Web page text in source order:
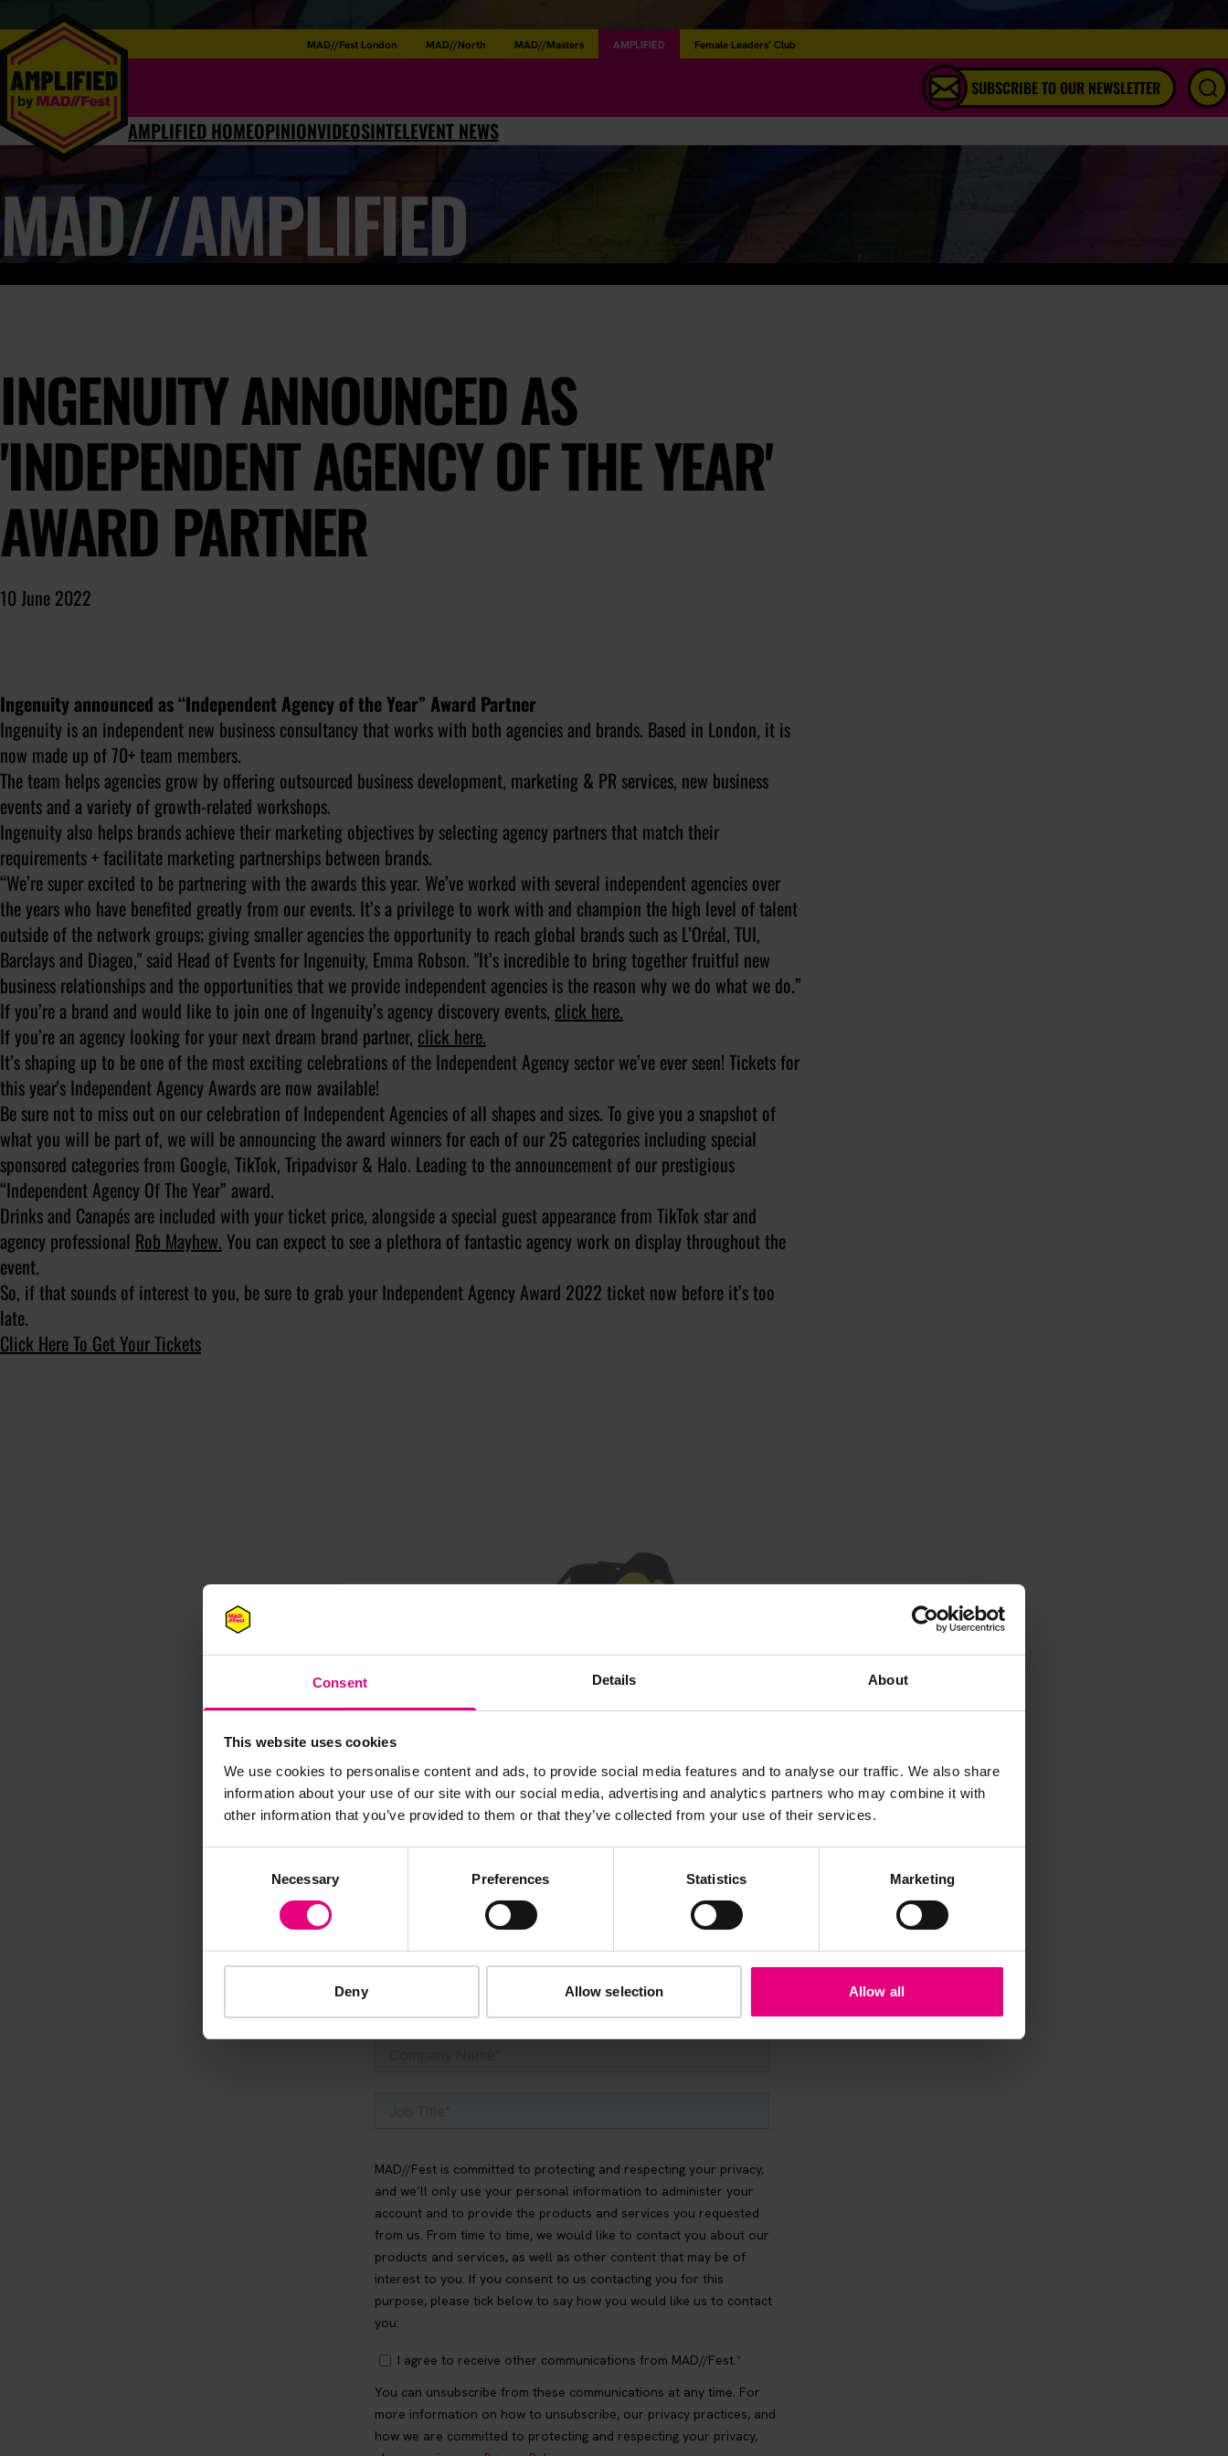
Consent Details About
This website uses cookies
We use cookies to personalise content and ads, to provide social media features and to analyse our traffic. We also share
information about your use of our site with our social media, advertising and analytics partners who may combine it with
other information that you’ve provided to them or that they’ve collected from your use of their services.
Necessary Preferences Statistics Marketing
Deny Allow selection Allow all
MAD//Fest London MAD//North MAD//Masters AMPLIFIED Female Leaders’ Club
SUBSCRIBE TO OUR NEWSLETTER
AMPLIFIED HOMEOPINIONVIDEOSINTELEVENT NEWS
MAD//AMPLIFIED
INGENUITY ANNOUNCED AS
'INDEPENDENT AGENCY OF THE YEAR'
AWARD PARTNER
10 June 2022
Ingenuity announced as “Independent Agency of the Year” Award Partner
Ingenuity is an independent new business consultancy that works with both agencies and brands. Based in London, it is
now made up of 70+ team members.
The team helps agencies grow by offering outsourced business development, marketing & PR services, new business
events and a variety of growth-related workshops.
Ingenuity also helps brands achieve their marketing objectives by selecting agency partners that match their
requirements + facilitate marketing partnerships between brands.
“We’re super excited to be partnering with the awards this year. We’ve worked with several independent agencies over
the years who have benefited greatly from our events. It’s a privilege to work with and champion the high level of talent
outside of the network groups; giving smaller agencies the opportunity to reach global brands such as L’Oréal, TUI,
Barclays and Diageo," said Head of Events for Ingenuity, Emma Robson. "It’s incredible to bring together fruitful new
business relationships and the opportunities that we provide independent agencies is the reason why we do what we do.”
If you’re a brand and would like to join one of Ingenuity’s agency discovery events, click here.
If you’re an agency looking for your next dream brand partner, click here.
It’s shaping up to be one of the most exciting celebrations of the Independent Agency sector we’ve ever seen! Tickets for
this year's Independent Agency Awards are now available!
Be sure not to miss out on our celebration of Independent Agencies of all shapes and sizes. To give you a snapshot of
what you will be part of, we will be announcing the award winners for each of our 25 categories including special
sponsored categories from Google, TikTok, Tripadvisor & Halo. Leading to the announcement of our prestigious
“Independent Agency Of The Year” award.
Drinks and Canapés are included with your ticket price, alongside a special guest appearance from TikTok star and
agency professional Rob Mayhew. You can expect to see a plethora of fantastic agency work on display throughout the
event.
So, if that sounds of interest to you, be sure to grab your Independent Agency Award 2022 ticket now before it’s too
late.
Click Here To Get Your Tickets
JOIN OUR
MAILING LIST
Speaker updates, ticket giveaways and exciting opportunities - don’t miss a